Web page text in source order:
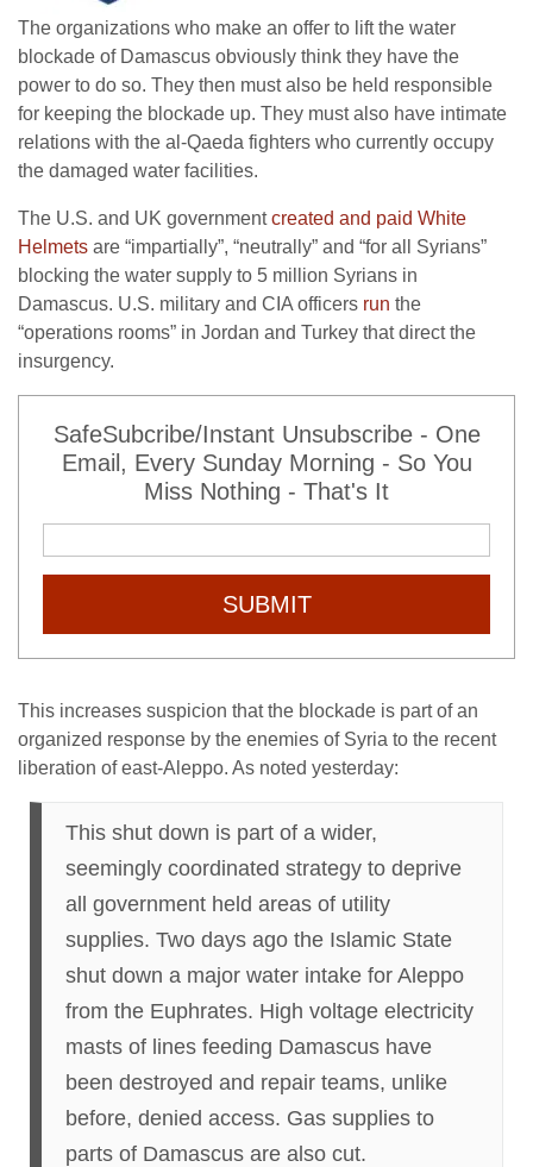
The organizations who make an offer to lift the water
blockade of Damascus obviously think they have the
power to do so. They then must also be held responsible
for keeping the blockade up. They must also have intimate
relations with the al-Qaeda fighters who currently occupy
the damaged water facilities.
The U.S. and UK governmentcreated and paid White
Helmets are “impartially”, “neutrally” and “for all Syrians”
blocking the water supply to 5 million Syrians in
Damascus. U.S. military and CIA officers run the
“operations rooms” in Jordan and Turkey that direct the
insurgency.
SafeSubcribe/Instant Unsubscribe - One
Email, Every Sunday Morning - So You
Miss Nothing - That's It
SUBMIT
This increases suspicion that the blockade is part of an
organized response by the enemies of Syria to the recent
liberation of east-Aleppo. As noted yesterday:
This shut down is part of a wider,
seemingly coordinated strategy to deprive
all government held areas of utility
supplies. Two days ago the Islamic State
shut down a major water intake for Aleppo
from the Euphrates. High voltage electricity
masts of lines feeding Damascus have
been destroyed and repair teams, unlike
before, denied access. Gas supplies to
parts of Damascus are also cut.